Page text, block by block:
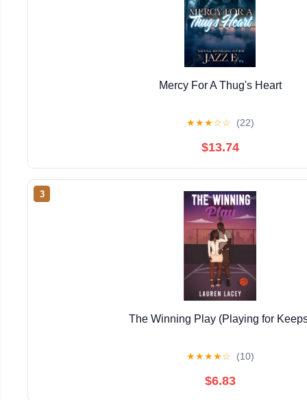
Mercy For A Thug's Heart
★★★☆☆ (22)
$13.74
3
The Winning Play (Playing for
★★★★☆ (10)
$6.83